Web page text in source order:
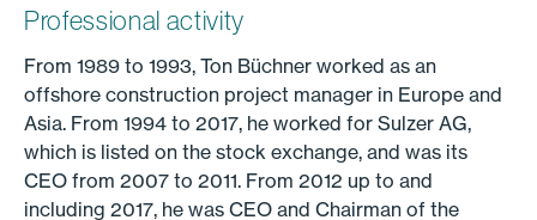
Professional activity
From 1989 to 1993, Ton Büchner worked as an
offshore construction project manager in Europe and
Asia. From 1994 to 2017, he worked for Sulzer AG,
which is listed on the stock exchange, and was its
CEO from 2007 to 2011. From 2012 up to and
including 2017, he was CEO and Chairman of the